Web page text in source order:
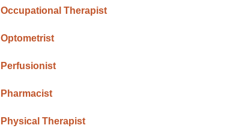
Occupational Therapist
Optometrist
Perfusionist
Pharmacist
Physical Therapist